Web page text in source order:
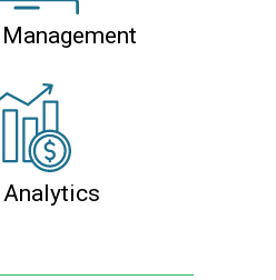
Analytics